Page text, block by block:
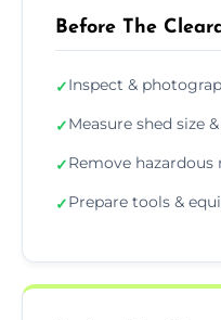
Before The
✓Inspect &
✓Measure shed size
✓Remove hazardous
✓Prepare tools &